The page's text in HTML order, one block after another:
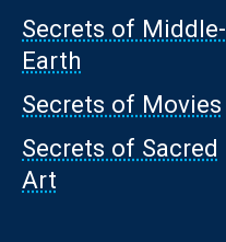
Secrets of Middle-
Earth
Secrets of Movies
Secrets of Sacred
Art